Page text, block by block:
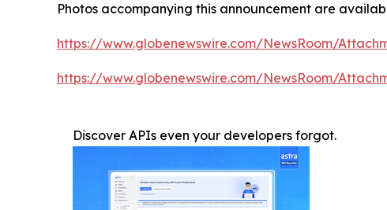
Photos accompanying this announcement are
https://www.globenewswire.com/NewsRoom/
https://www.globenewswire.com/NewsRoom/
Discover APIs even your developers forgot.